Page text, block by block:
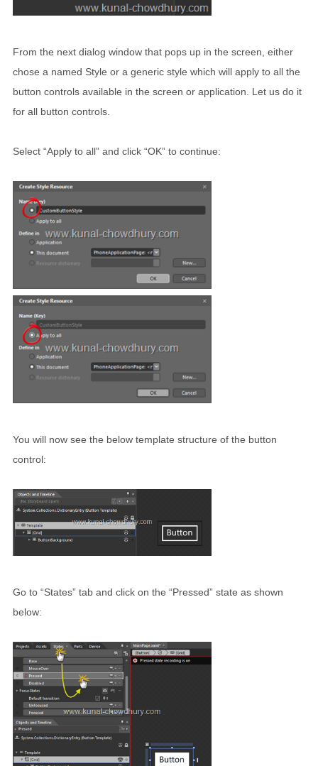
From the next dialog window that pops up in the screen, either
chose a named Style or a generic style which will apply to all the
button controls available in the screen or application. Let us do it
for all button controls.
Select “Apply to all” and click “OK” to continue:
You will now see the below template structure of the button
control:
Go to “States” tab and click on the “Pressed” state as shown
below: